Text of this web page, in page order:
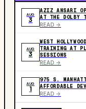
AUG
3
AZIZ ANSARI
AT THE DOLBY
READ ->
AUG
3
WEST
TRAINING AT
SESSIONS
READ ->
AUG
1
975 S.
AFFORDABLE
READ ->